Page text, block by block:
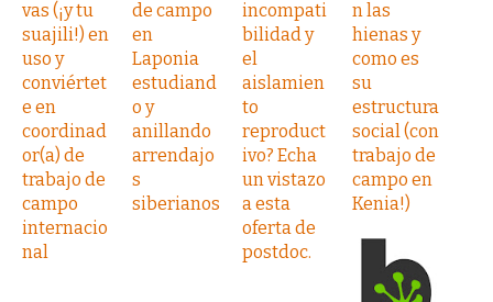
vas (¡y tu
suajili!) en
uso y
conviértet
e en
coordinad
or(a) de
trabajo de
campo
internacio
nal
de campo
en
Laponia
estudiand
o y
anillando
arrendajo
s
siberianos
incompati
bilidad y
el
aislamien
to
reproduct
ivo? Echa
un vistazo
a esta
oferta de
postdoc.
n las
hienas y
como es
su
estructura
social (con
trabajo de
campo en
Kenia!)